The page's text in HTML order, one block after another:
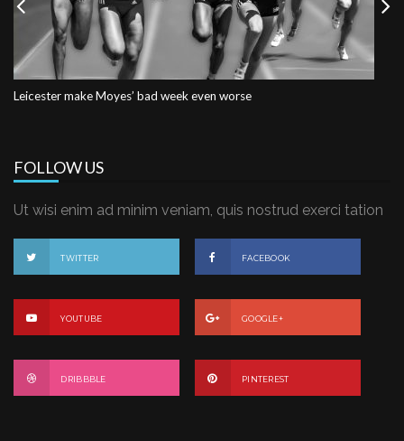
Leicester make Moyes’ bad week even worse
Previous
FOLLOW US
Ut wisi enim ad minim veniam, quis nostrud exerci tation
TWITTER FACEBOOK
YOUTUBE GOOGLE+
DRIBBBLE PINTEREST